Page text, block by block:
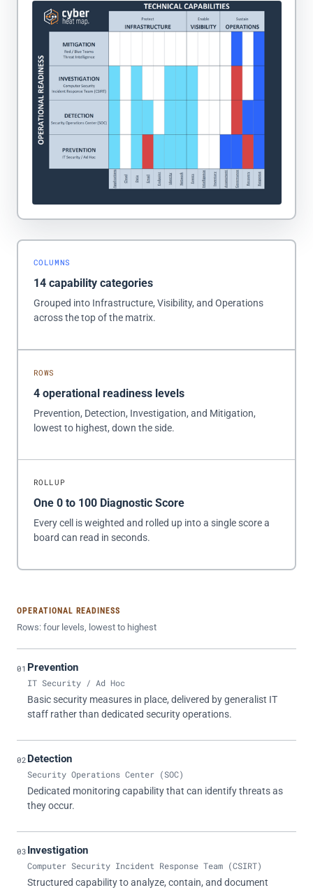
COLUMNS
14 capability categories
Grouped into Infrastructure, Visibility, and Operations
across the top of the matrix.
ROWS
4 operational readiness levels
Prevention, Detection, Investigation, and Mitigation,
lowest to highest, down the side.
ROLLUP
One 0 to 100 Diagnostic Score
Every cell is weighted and rolled up into a single score a
board can read in seconds.
OPERATIONAL READINESS
Rows: four levels, lowest to highest
01 Prevention
IT Security / Ad Hoc
Basic security measures in place, delivered by generalist IT
staff rather than dedicated security operations.
02 Detection
Security Operations Center (SOC)
Dedicated monitoring capability that can identify threats as
they occur.
03 Investigation
Computer Security Incident Response Team (CSIRT)
Structured capability to analyze, contain, and document